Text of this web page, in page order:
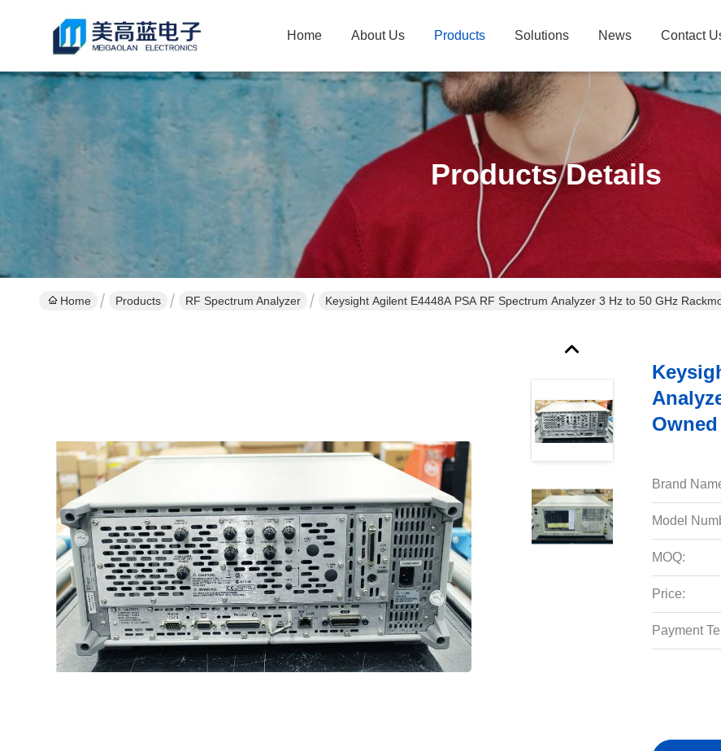
Home About Us Products Solutions News Contact
Products Details
Home Products RF Spectrum Analyzer Keysight Agilent E4448A PSA RF Spectrum Analyzer 3 Hz to 50 GHz
Owned
Brand
Model
MOQ:
Price:
Payment